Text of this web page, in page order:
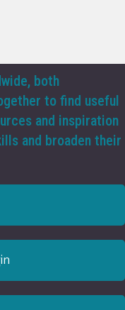
both
to find useful
and inspiration
and broaden their